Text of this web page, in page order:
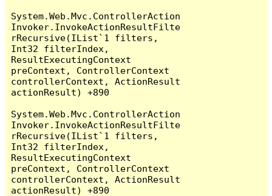
System.Web.Mvc.ControllerAction
Invoker.InvokeActionResultFilte
rRecursive(IList`1 filters,
Int32 filterIndex,
ResultExecutingContext
preContext, ControllerContext
controllerContext, ActionResult
actionResult) +890
System.Web.Mvc.ControllerAction
Invoker.InvokeActionResultFilte
rRecursive(IList`1 filters,
Int32 filterIndex,
ResultExecutingContext
preContext, ControllerContext
controllerContext, ActionResult
actionResult) +890